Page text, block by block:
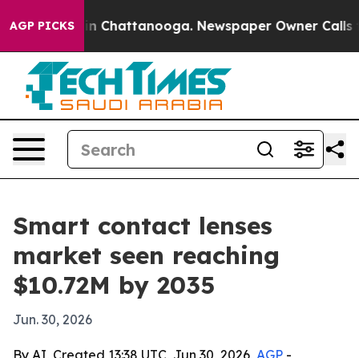
AGP PICKS
Chaos in Chattanooga. Newspaper Owner Calls the
Smart contact lenses
market seen reaching
$10.72M by 2035
Jun. 30, 2026
By AI, Created 13:38 UTC, Jun 30, 2026, AGP -